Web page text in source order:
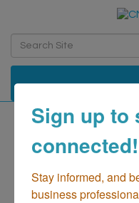
Categories
Retail - Shopping
Sign up to
connected!
Stay informed, and
business